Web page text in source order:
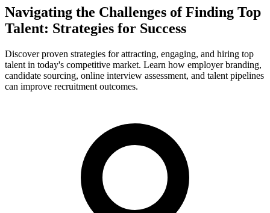
Navigating the Challenges of Finding Top
Talent: Strategies for Success
Discover proven strategies for attracting, engaging, and hiring top
talent in today's competitive market. Learn how employer branding,
candidate sourcing, online interview assessment, and talent pipelines
can improve recruitment outcomes.